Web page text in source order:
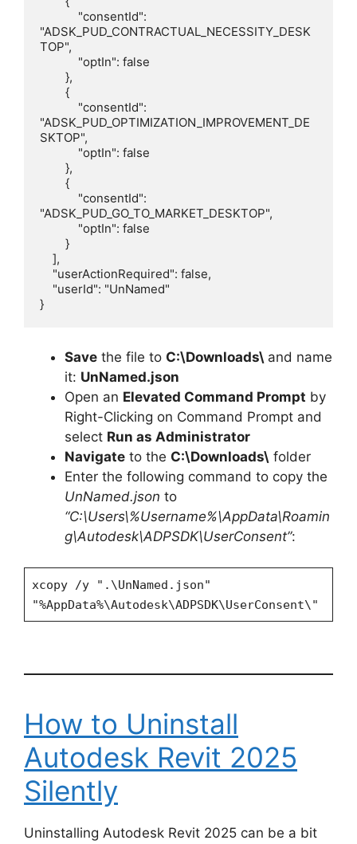
"ADSK_PUD_CONTRACTUAL_NECESSITY_DESK
TOP",
"ADSK_PUD_OPTIMIZATION_IMPROVEMENT_DE
SKTOP",
"ADSK_PUD_GO_TO_MARKET_DESKTOP",
}
Save the file to C:\Downloads\ and name
it: UnNamed.json
Open an Elevated Command Prompt by
Right-Clicking on Command Prompt and
select Run as Administrator
Navigate to the C:\Downloads\ folder
Enter the following command to copy the
UnNamed.json to
“C:\Users\%Username%\AppData\Roamin
g\Autodesk\ADPSDK\UserConsent”:
xcopy /y ".\UnNamed.json"
"%AppData%\Autodesk\ADPSDK\UserConsent\"
How to Uninstall
Autodesk Revit 2025
Silently
Uninstalling Autodesk Revit 2025 can be a bit